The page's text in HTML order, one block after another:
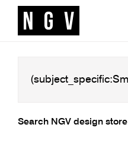
Search NGV design store